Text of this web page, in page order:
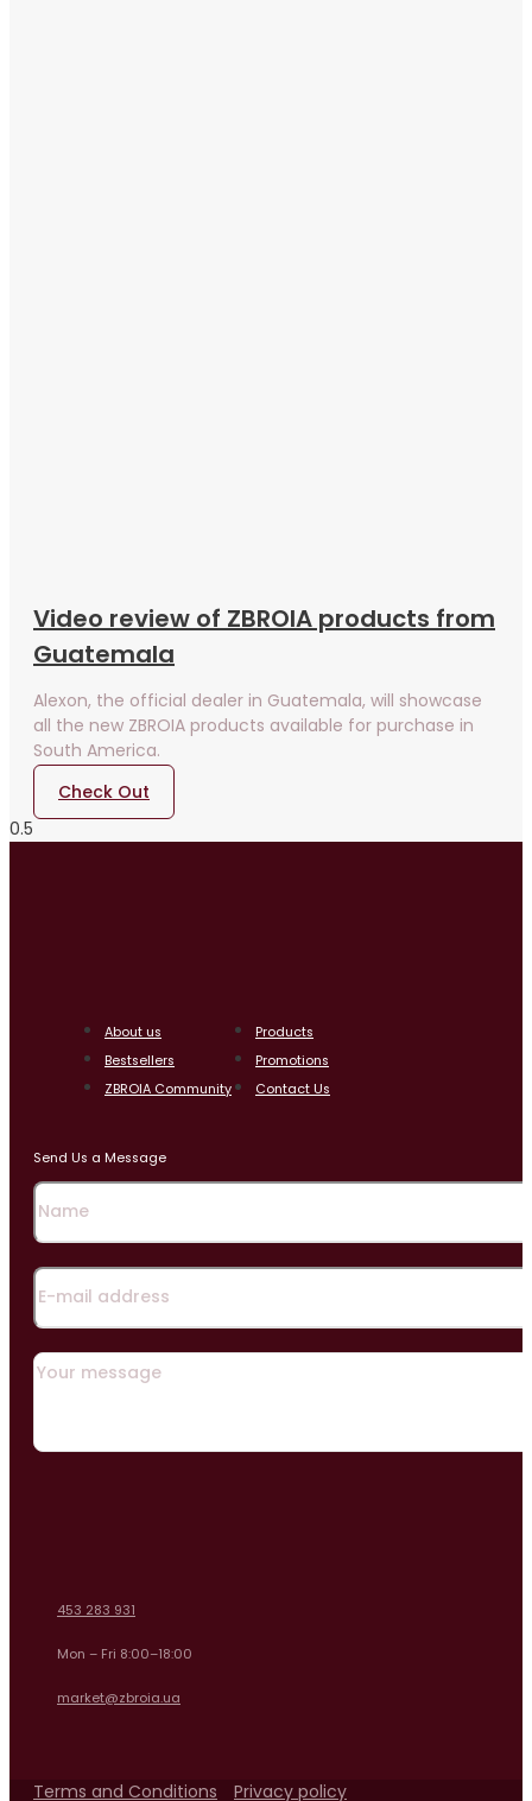
Video review of ZBROIA products from
Guatemala
Alexon, the official dealer in Guatemala, will showcase
all the new ZBROIA products available for purchase in
South America.
Check Out
About us
Products
Bestsellers
Promotions
ZBROIA Community
Contact Us
Send Us a Message
453 283 931
Mon – Fri 8:00–18:00
market@zbroia.ua
Terms and Conditions Privacy policy